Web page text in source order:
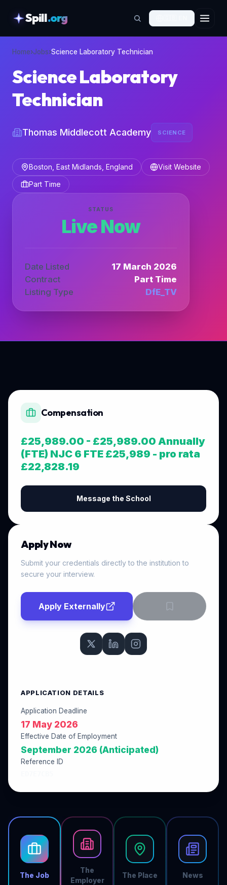
Spill.org
Home›Jobs›Science Laboratory Technician
Science Laboratory
Technician
Thomas Middlecott Academy SCIENCE
Boston, East Midlands, England
Visit Website
Part Time
STATUS
Live Now
Date Listed
17 March 2026
Contract
Part Time
Listing Type
DfE_TV
The Job
The
Employer
The Place News
Compensation
£25,989.00 - £25,989.00 Annually
(FTE) NJC 6 FTE £25,989 - pro rata
£22,828.19
Message the School
Apply Now
Submit your credentials directly to the institution to
secure your interview.
Apply Externally
APPLICATION DETAILS
Application Deadline
17 May 2026
Effective Date of Employment
September 2026 (Anticipated)
Reference ID